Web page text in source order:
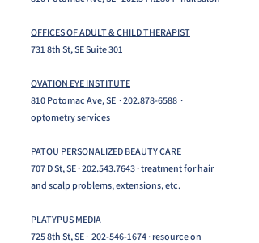
OFFICES OF ADULT & CHILD THERAPIST
731 8th St, SE Suite 301
OVATION EYE INSTITUTE
810 Potomac Ave, SE ·202.878-6588 ·
optometry services
PATOU PERSONALIZED BEAUTY CARE
707 D St, SE ·202.543.7643· treatment for hair
and scalp problems, extensions, etc.
PLATYPUS MEDIA
725 8th St, SE · 202-546-1674· resource on